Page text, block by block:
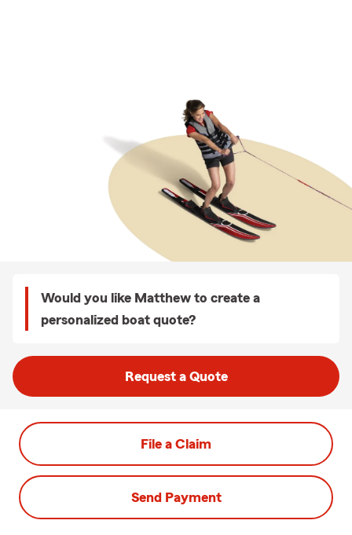
Would you like Matthew to create a
personalized boat quote?
Request a Quote
File a Claim
Send Payment